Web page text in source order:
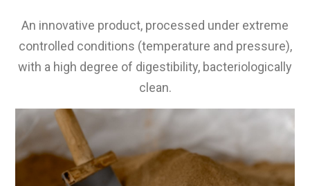
An innovative product, processed under extreme
controlled conditions (temperature and pressure),
with a high degree of digestibility, bacteriologically
clean.